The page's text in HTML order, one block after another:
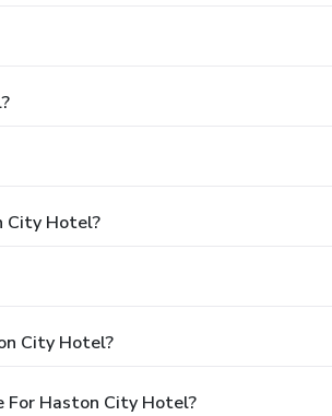
City Hotel?
City Hotel?
For Haston City Hotel?